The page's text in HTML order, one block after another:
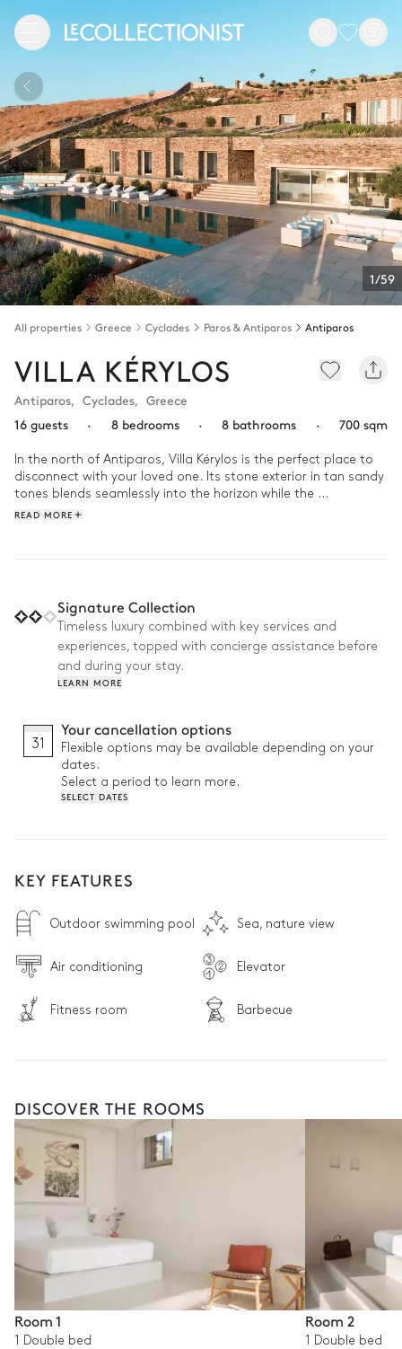
1/59
All properties Greece Cyclades Paros & Antiparos Antiparos
VILLA KÉRYLOS
Antiparos, Cyclades, Greece
16 guests
· 8 bedrooms · 8 bathrooms · 700 sqm
In the north of Antiparos, Villa Kérylos is the perfect place to
disconnect with your loved one. Its stone exterior in tan sandy
tones blends seamlessly into the horizon while the
contemporary interior in white and wood offers a refined and
for an energising work out in the home gym and cool down
with a swim in the villa’s glistening infinity pool. While you dry
off on one of the poolside lounge chairs, sun perfecting your
tan, let the sweet fragrances of the Mediterranean garden
envelop you. For lunch, enjoy a delicious barbecue meal on the
mountain while the fiery sky reflects off the sea and pool’s
water before you.
READ MORE
Signature Collection
Timeless luxury combined with key services and
experiences, topped with concierge assistance before
and during your stay.
LEARN MORE
31
Your cancellation options
Flexible options may be available depending on your
dates.
Select a period to learn more.
SELECT DATES
KEY FEATURES
Outdoor swimming pool Sea, nature view
Air conditioning Elevator
Fitness room Barbecue
DISCOVER THE ROOMS
Room 1
1 Double bed
Room 2
1 Double bed